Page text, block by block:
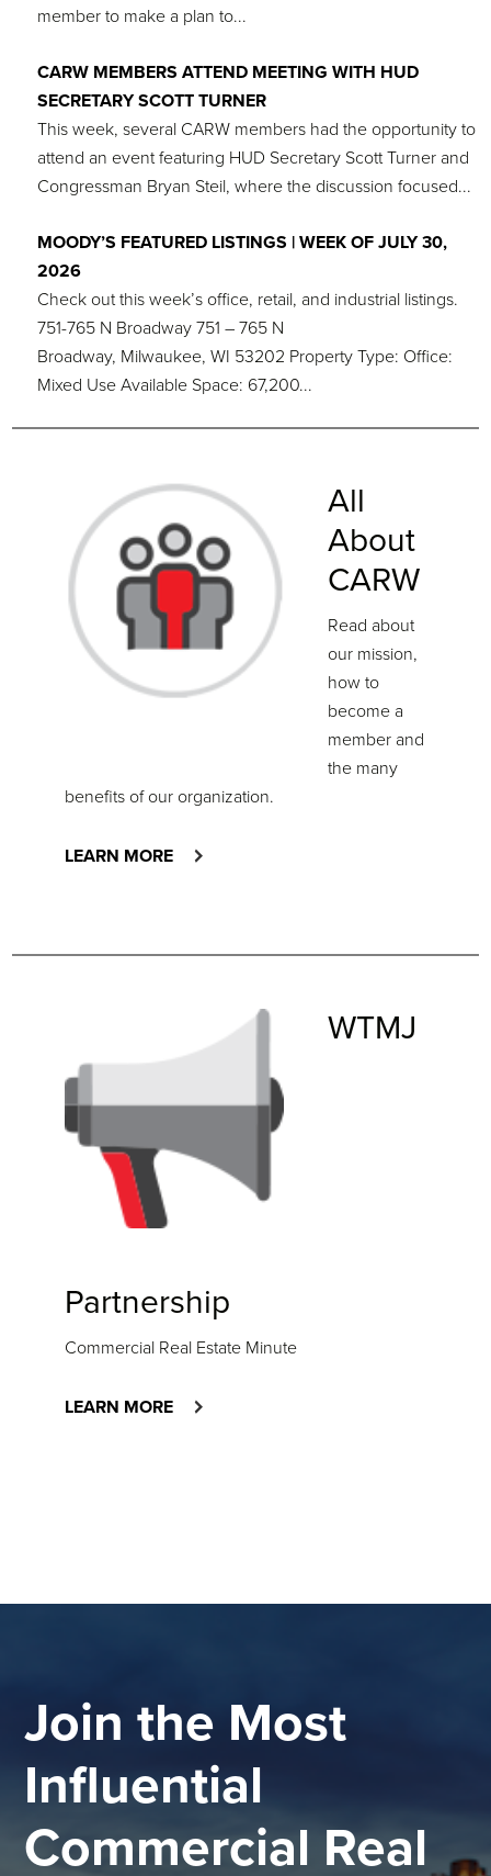
member to make a plan to...
CARW MEMBERS ATTEND MEETING WITH HUD
SECRETARY SCOTT TURNER
This week, several CARW members had the opportunity to
attend an event featuring HUD Secretary Scott Turner and
Congressman Bryan Steil, where the discussion focused...
MOODY’S FEATURED LISTINGS | WEEK OF JULY 30,
2026
Check out this week’s office, retail, and industrial listings.
751-765 N Broadway 751 – 765 N
Broadway, Milwaukee, WI 53202 Property Type: Office:
Mixed Use Available Space: 67,200...
All
About
CARW
Read about
our mission,
how to
become a
member and
the many
benefits of our organization.
LEARN MORE
WTMJ
Partnership
Commercial Real Estate Minute
LEARN MORE
Join the Most
Influential
Commercial Real